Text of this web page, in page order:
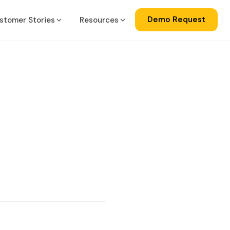
Stories Resources Demo Request